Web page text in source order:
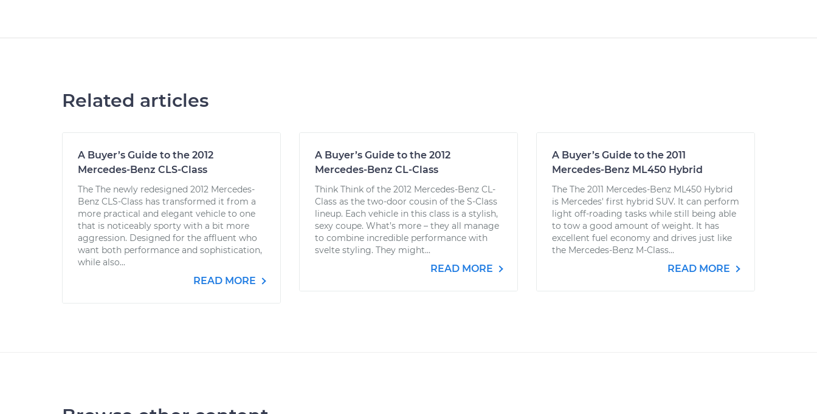
Related articles
A Buyer’s Guide to the 2012
Mercedes-Benz CLS-Class
The The newly redesigned 2012 Mercedes-
Benz CLS-Class has transformed it from a
more practical and elegant vehicle to one
that is noticeably sporty with a bit more
aggression. Designed for the affluent who
want both performance and sophistication,
while also...
READ MORE
A Buyer’s Guide to the 2012
Mercedes-Benz CL-Class
Think Think of the 2012 Mercedes-Benz CL-
Class as the two-door cousin of the S-Class
lineup. Each vehicle in this class is a stylish,
sexy coupe. What’s more – they all manage
to combine incredible performance with
svelte styling. They might...
READ MORE
A Buyer’s Guide to the 2011
Mercedes-Benz ML450 Hybrid
The The 2011 Mercedes-Benz ML450 Hybrid
is Mercedes' first hybrid SUV. It can perform
light off-roading tasks while still being able
to tow a good amount of weight. It has
excellent fuel economy and drives just like
the Mercedes-Benz M-Class...
READ MORE